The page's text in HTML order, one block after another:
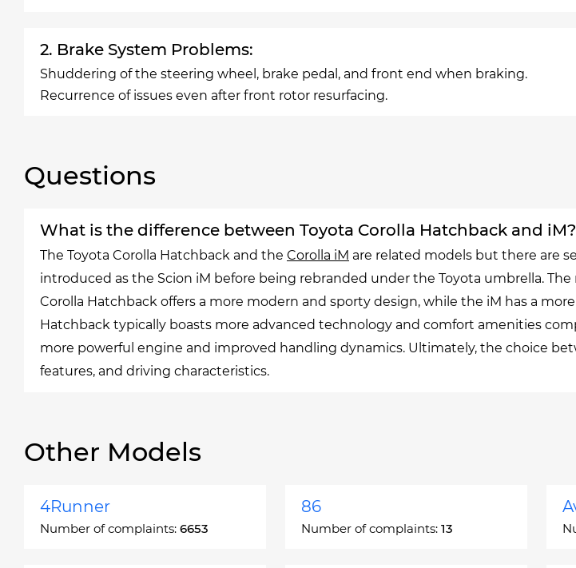
2. Brake System Problems:
Shuddering of the steering wheel, brake pedal, and front end when braking.
Recurrence of issues even after front rotor resurfacing.
Questions
What is the difference between Toyota Corolla Hatchback and iM?
The Toyota Corolla Hatchback and the Corolla iM are related models but there are
introduced as the Scion iM before being rebranded under the Toyota umbrella.
Corolla Hatchback offers a more modern and sporty design, while the iM has a
Hatchback typically boasts more advanced technology and comfort amenities
more powerful engine and improved handling dynamics. Ultimately, the choice
features, and driving characteristics.
Other Models
4Runner
Number of complaints: 6653
86
Number of complaints: 13